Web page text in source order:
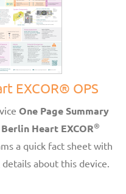
EXCOR® OPS
One Page Summary
Heart EXCOR®
a quick fact sheet with
about this device.